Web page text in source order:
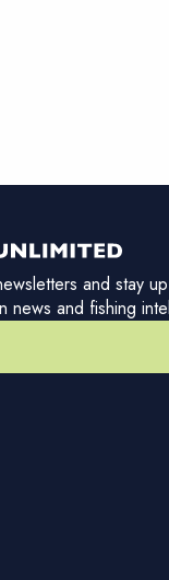
and stay
news and fishing